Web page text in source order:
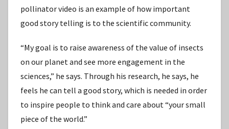
pollinator video is an example of how important
good story telling is to the scientific community.
“My goal is to raise awareness of the value of insects
on our planet and see more engagement in the
sciences,” he says. Through his research, he says, he
feels he can tell a good story, which is needed in order
to inspire people to think and care about “your small
piece of the world.”